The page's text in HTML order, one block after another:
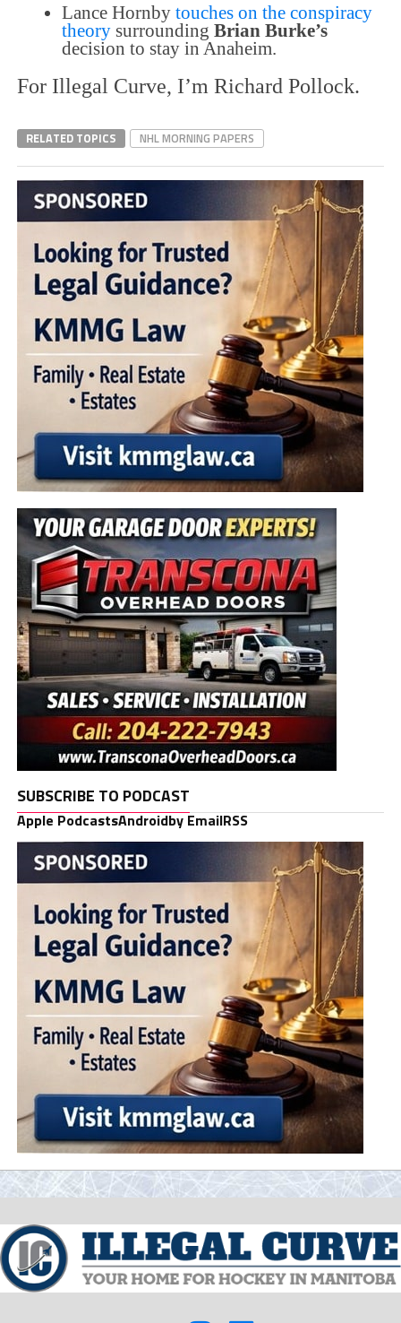
Lance Hornby touches on the conspiracy
theorysurrounding Brian Burke’s
decision to stay in Anaheim.
For Illegal Curve, I’m Richard Pollock.
RELATED TOPICS NHL MORNING PAPERS
SUBSCRIBE TO PODCAST
Apple PodcastsAndroidby EmailRSS